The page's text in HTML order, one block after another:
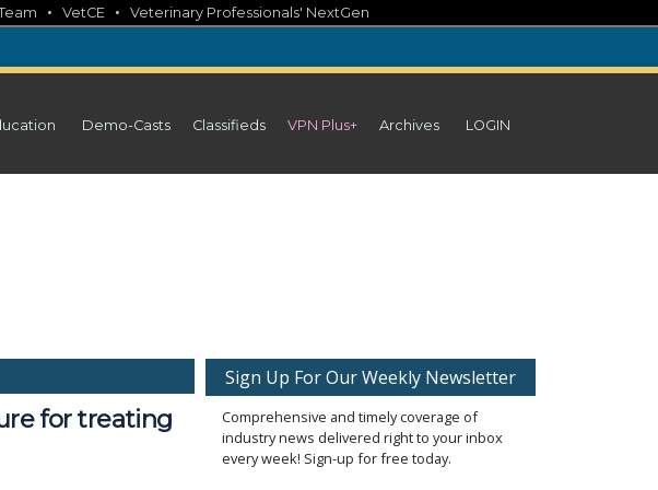
• VetCE • Veterinary Professionals' NextGen
Demo-Casts Classifieds VPN Plus+ Archives LOGIN
for treating
Sign Up For Our Weekly Newsletter
Comprehensive and timely coverage of
industry news delivered right to your inbox
every week! Sign-up for free today.